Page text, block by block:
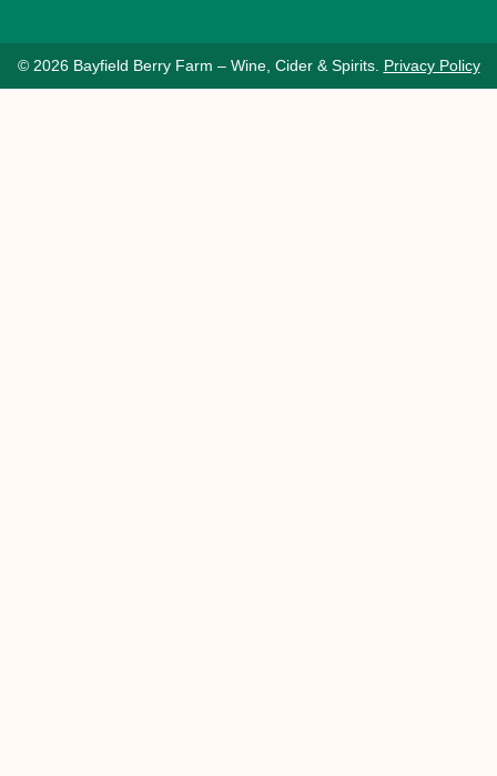
© 2026 Bayfield Berry Farm – Wine, Cider & Spirits. Privacy Policy